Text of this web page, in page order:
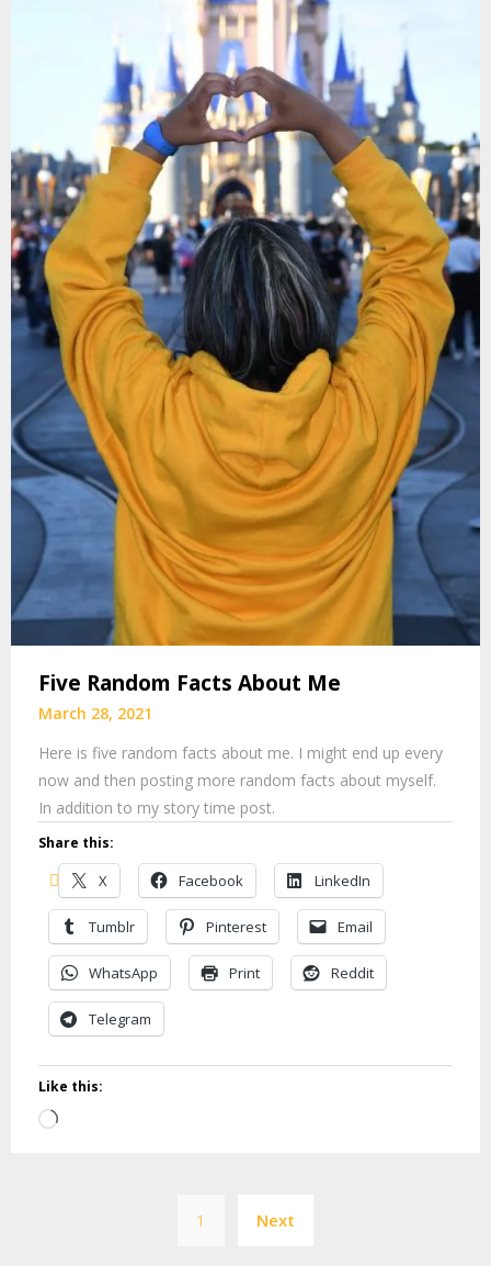
Five Random Facts About Me
March 28, 2021
Here is five random facts about me. I might end up every
now and then posting more random facts about myself.
In addition to my story time post.
Share this:
X Facebook LinkedIn
Tumblr Pinterest Email
WhatsApp Print Reddit
Telegram
Like this:
Loading…
pagination
1 Next